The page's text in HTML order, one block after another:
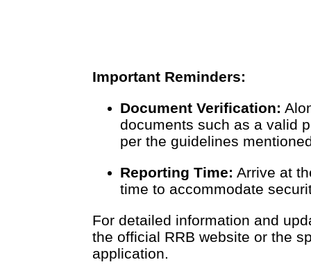
Important Reminders:
Document Verification:
documents such as a valid
per the guidelines
Reporting Time: Arrive at
time to accommodate
For detailed information and
the official RRB website or the
application.